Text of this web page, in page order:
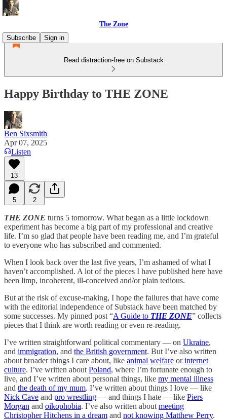
The Zone
Subscribe
Sign in
Read distraction-free on Substack
Happy Birthday to THE ZONE
Ben Sixsmith
Apr 07, 2025
Listen
13
5 2
THE ZONE turns 5 tomorrow. What began as a little lockdown
experiment has become a big part of my professional and creative
life. I’m so glad that people have been reading me, and I’m grateful
to everyone who has subscribed and commented.
When I look back over the last five years, I’m ashamed of what I
haven’t accomplished. A lot of the pieces I have published here have
been limp, incoherent, ill-conceived and/or plain tedious.
But at the risk of excuse-making, I hope the failures that have come
with the editorial independence of Substack have been matched by
some successes. My pinned post “A Guide to THE ZONE” collects
pieces that I think are worth reading or even re-reading.
I’ve written straightforward political commentary — on Ukraine,
and immigration, and the British government. But I’ve also written
about broader things I care about, like animal welfare orinternet
culture. I’ve written about Poland, where I’m fortunate enough to
live, and I’ve written about personal things, like my mental illness
and the death of my mum. I’ve written about things I love — like
Nick Cave and pro wrestling — and things I hate — like Piers
Morgan and oikophobia. I’ve also written about meeting
Christopher Hitchens in a dream and not knowing Matthew Perry.